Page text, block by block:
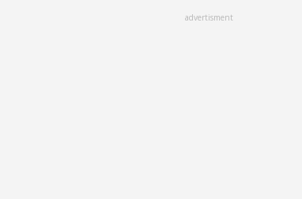
advertisment